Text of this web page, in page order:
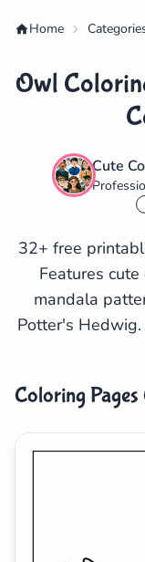
Home
Owl
Cute
32+ free
Features
mandala
Potter's
Coloring